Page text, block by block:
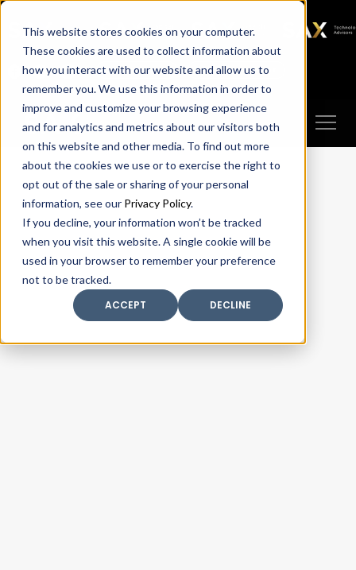
This website stores cookies on your computer.
These cookies are used to collect information about
how you interact with our website and allow us to
remember you. We use this information in order to
improve and customize your browsing experience
and for analytics and metrics about our visitors both
on this website and other media. To find out more
about the cookies we use or to exercise the right to
opt out of the sale or sharing of your personal
information, see our Privacy Policy.
If you decline, your information won’t be tracked
when you visit this website. A single cookie will be
used in your browser to remember your preference
not to be tracked.
ACCEPT
DECLINE
SAX SAX CA SAX WA
SAX
TECHNOLOGY
Client Portal Make A Payment